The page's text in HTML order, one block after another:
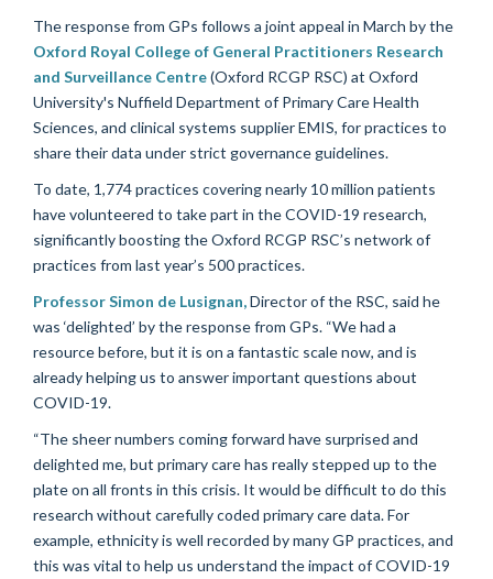
The response from GPs follows a joint appeal in March by the
Oxford Royal College of General Practitioners Research
and Surveillance Centre(Oxford RCGP RSC) at Oxford
University's Nuffield Department of Primary Care Health
Sciences, and clinical systems supplier EMIS, for practices to
share their data under strict governance guidelines.
To date, 1,774 practices covering nearly 10 million patients
have volunteered to take part in the COVID-19 research,
significantly boosting the Oxford RCGP RSC’s network of
practices from last year’s 500 practices.
Professor Simon de Lusignan,Director of the RSC, said he
was ‘delighted’ by the response from GPs. “We had a
resource before, but it is on a fantastic scale now, and is
already helping us to answer important questions about
COVID-19.
“The sheer numbers coming forward have surprised and
delighted me, but primary care has really stepped up to the
plate on all fronts in this crisis. It would be difficult to do this
research without carefully coded primary care data. For
example, ethnicity is well recorded by many GP practices, and
this was vital to help us understand the impact of COVID-19